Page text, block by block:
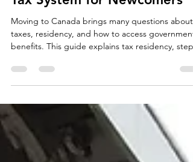
Understanding the Canadian
Tax System for Newcomers
Moving to Canada brings many questions about
benefits. This guide explains tax residency, step-
common credits and deductions, how to report
foreign income and assets, important filing
deadlines, and where to get reliable help.
Newcomers—including immigrants, international
students, and recent permanent residents—will